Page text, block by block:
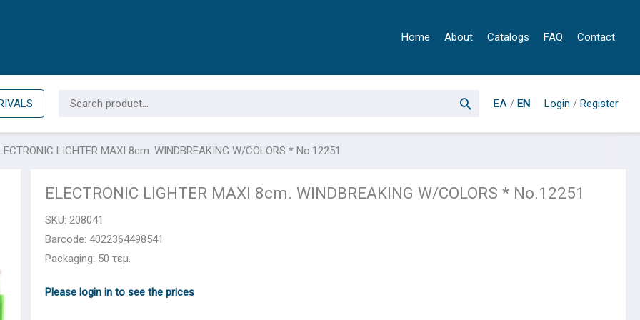
Home About Catalogs FAQ Contact
for:
ΕΛ / EN Login / Register
LIGHTER ΜΑΧΙ 8cm. WINDBREAKING W/COLORS * No.12251
ELECTRONIC LIGHTER ΜΑΧΙ 8cm. WINDBREAKING W/COLORS * No.12251
SKU:208041
Barcode: 4022364498541
Packaging: 50 τεμ.
Please login in to see the prices